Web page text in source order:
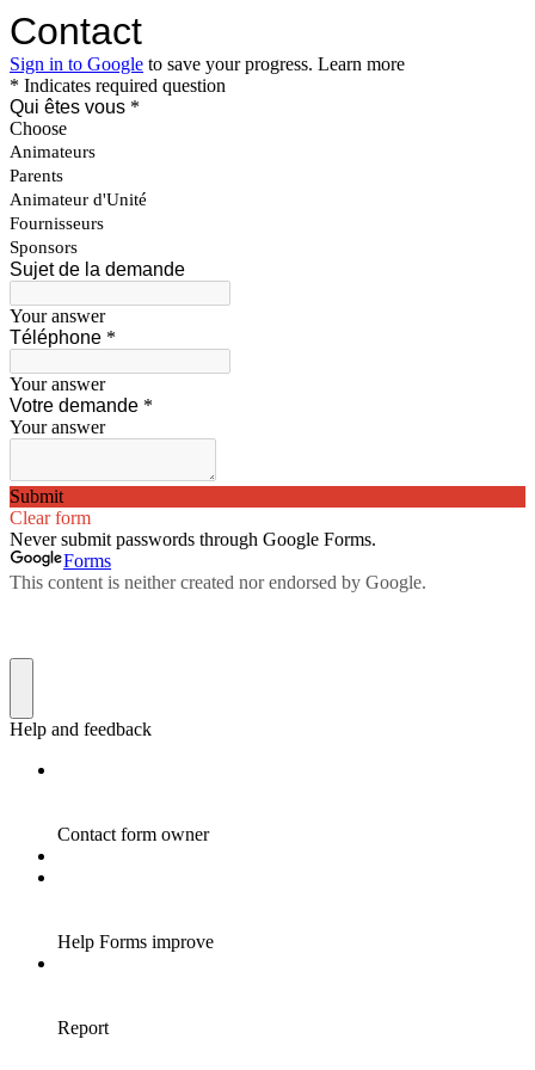
Contact
Sign in to Google to save your progress. Learn more
* Indicates required question
Qui êtes vous *
Choose
Animateurs
Parents
Animateur d'Unité
Fournisseurs
Sponsors
Sujet de la demande
Your answer
Téléphone *
Your answer
Votre demande *
Your answer
Submit
Clear form
Never submit passwords through Google Forms.
Forms
This content is neither created nor endorsed by Google.
Help and feedback
Contact form owner
Help Forms improve
Report